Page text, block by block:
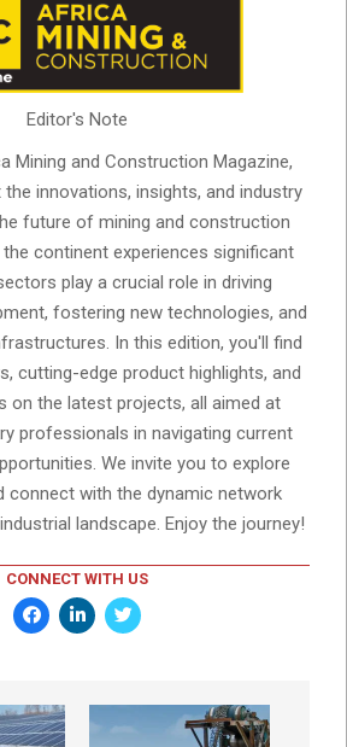
Editor's Note
Mining and Construction Magazine,
innovations, insights, and industry
future of mining and construction
continent experiences significant
play a crucial role in driving
fostering new technologies, and
In this edition, you'll find
cutting-edge product highlights, and
on the latest projects, all aimed at
professionals in navigating current
We invite you to explore
connect with the dynamic network
landscape. Enjoy the journey!
CONNECT WITH US